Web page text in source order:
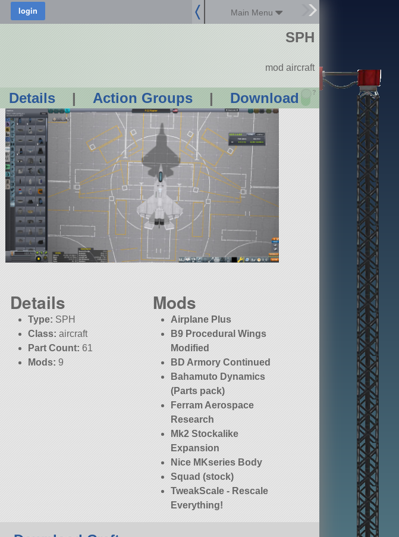
Main Menu
Details | Action Groups | Download ?
SPH
mod aircraft
Details
Type: SPH
Class: aircraft
Part Count: 61
Mods: 9
Mods
Airplane Plus
B9 Procedural Wings
Modified
BD Armory Continued
Bahamuto Dynamics
(Parts pack)
Ferram Aerospace
Research
Mk2 Stockalike
Expansion
Nice MKseries Body
Squad (stock)
TweakScale - Rescale
Everything!